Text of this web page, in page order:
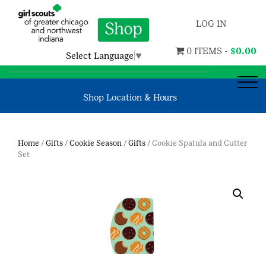
Select Language ▼
LOG IN
0 ITEMS - $0.00
Shop Location & Hours
Home / Gifts / Cookie Season / Gifts / Cookie Spatula and Cutter
Set